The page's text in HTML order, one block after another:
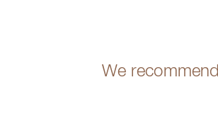
We recommend